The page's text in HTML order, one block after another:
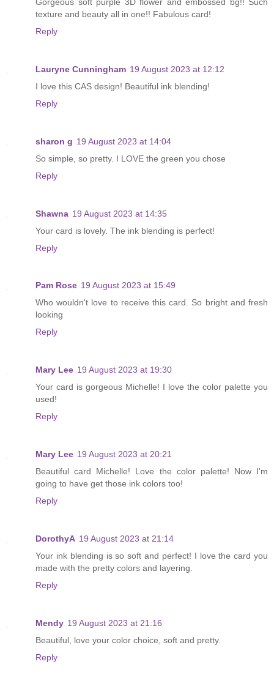
texture and beauty all in one!! Fabulous card!
Reply
Lauryne Cunningham 19 August 2023 at 12:12
I love this CAS design! Beautiful ink blending!
Reply
sharon g 19 August 2023 at 14:04
So simple, so pretty. I LOVE the green you chose
Reply
Shawna 19 August 2023 at 14:35
Your card is lovely. The ink blending is perfect!
Reply
Pam Rose 19 August 2023 at 15:49
Who wouldn't love to receive this card. So bright and fresh
looking
Reply
Mary Lee 19 August 2023 at 19:30
Your card is gorgeous Michelle! I love the color palette you
used!
Reply
Mary Lee 19 August 2023 at 20:21
Beautiful card Michelle! Love the color palette! Now I'm
going to have get those ink colors too!
Reply
DorothyA 19 August 2023 at 21:14
Your ink blending is so soft and perfect! I love the card you
made with the pretty colors and layering.
Reply
Mendy 19 August 2023 at 21:16
Beautiful, love your color choice, soft and pretty.
Reply